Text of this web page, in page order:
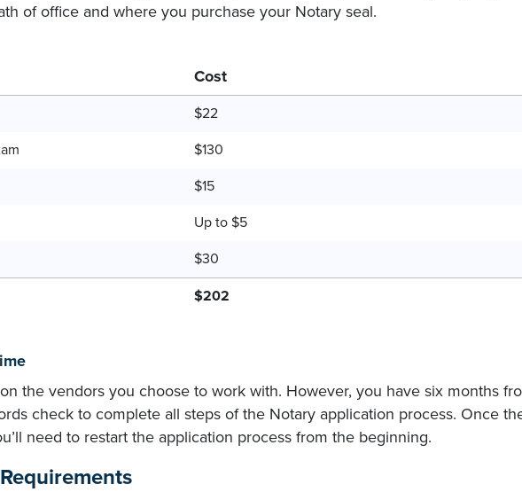
of office and where you purchase your Notary seal.
Cost
$22
$130
$15
Up to $5
$30
$202
the vendors you choose to work with. However, you have six months
check to complete all steps of the Notary application process. Once
need to restart the application process from the beginning.